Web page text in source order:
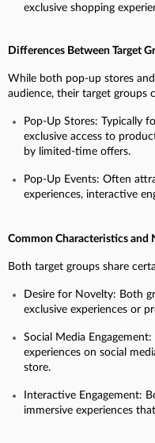
exclusive shopping
Differences Between Target
While both pop-up stores
audience, their target groups
Pop-Up Stores: Typically
exclusive access to
by limited-time offers.
Pop-Up Events: Often
experiences, interactive
Common Characteristics and
Both target groups share
Desire for Novelty: Both
exclusive experiences or
Social Media
experiences on social
store.
Interactive Engagement:
immersive experiences